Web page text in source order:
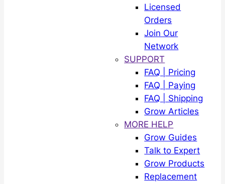
Licensed
Orders
Join Our
Network
SUPPORT
FAQ | Pricing
FAQ | Paying
FAQ | Shipping
Grow Articles
MORE HELP
Grow Guides
Talk to Expert
Grow Products
Replacement